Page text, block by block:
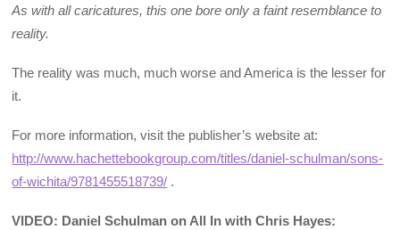
As with all caricatures, this one bore only a faint resemblance to
reality.
The reality was much, much worse and America is the lesser for
it.
For more information, visit the publisher’s website at:
http://www.hachettebookgroup.com/titles/daniel-schulman/sons-
of-wichita/9781455518739/ .
VIDEO: Daniel Schulman on All In with Chris Hayes: